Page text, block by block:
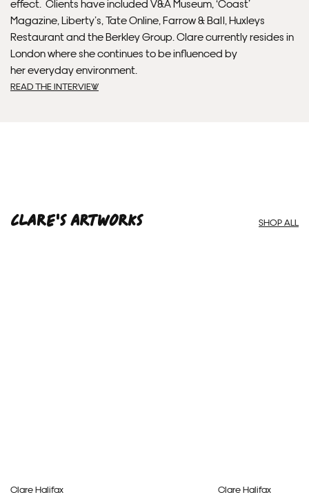
Framed artwork cannot be shipped internationally.
Framed Prints are non – refundable.
effect. Clients have included V&A Museum, ‘Coast’
Magazine, Liberty’s, Tate Online, Farrow & Ball, Huxleys
Restaurant and the Berkley Group. Clare currently resides in
London where she continues to be influenced by
her everyday environment.
READ THE INTERVIEW
Clare'S ARTWORKS SHOP ALL
Clare Halifax Clare Halifax